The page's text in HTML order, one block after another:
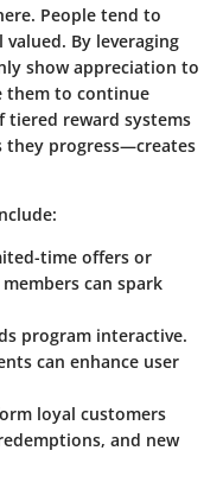
People tend to
By leveraging
show appreciation to
them to continue
tiered reward systems
they progress—creates
time offers or
can spark
program interactive.
can enhance user
loyal customers
and new